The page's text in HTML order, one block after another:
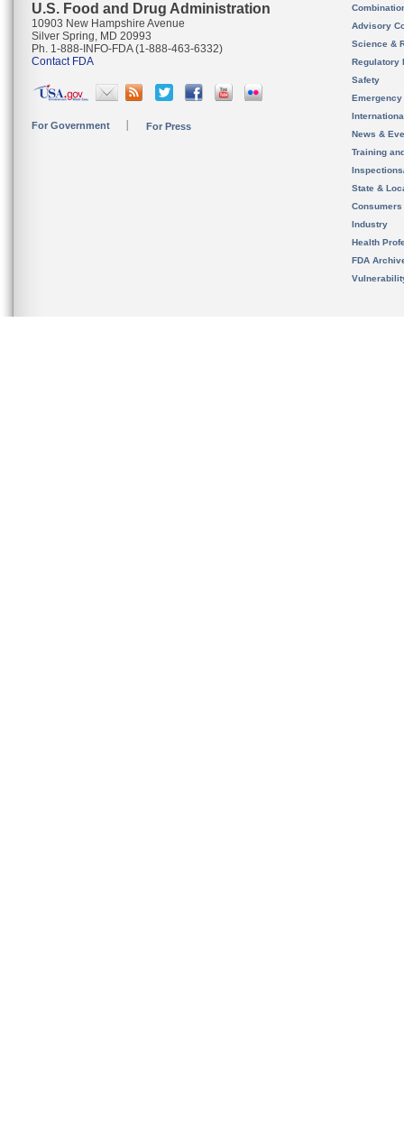
U.S. Food and Drug Administration
10903 New Hampshire Avenue
Silver Spring, MD 20993
Ph. 1-888-INFO-FDA (1-888-463-6332)
Contact FDA
For Government For Press
Advisory
Science &
Regulatory
Safety
News &
Training
State &
Consumers
Industry
Health
FDA